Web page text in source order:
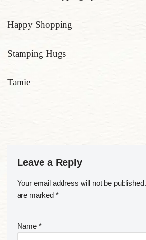
Happy Shopping
Stamping Hugs
Tamie
Leave a Reply
Your email address will not be published.
are marked *
Name *